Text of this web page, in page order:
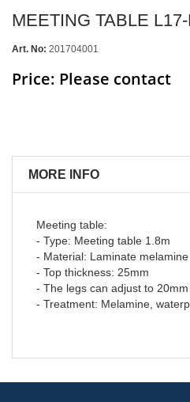
MEETING TABLE
Art. No: 201704001
Price: Please contact
MORE INFO
Meeting table:
- Type: Meeting table 1.8m
- Material: Laminate melamine
- Top thickness: 25mm
- The legs can adjust to 20mm
- Treatment: Melamine,